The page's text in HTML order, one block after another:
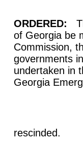
ORDERED:
of Georgia be
Commission,
governments
undertaken in
Georgia
Any
rescinded.